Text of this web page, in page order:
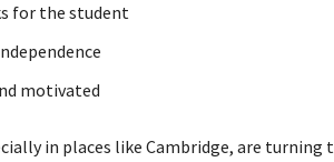
for the student
motivated
in places like Cambridge, are turning